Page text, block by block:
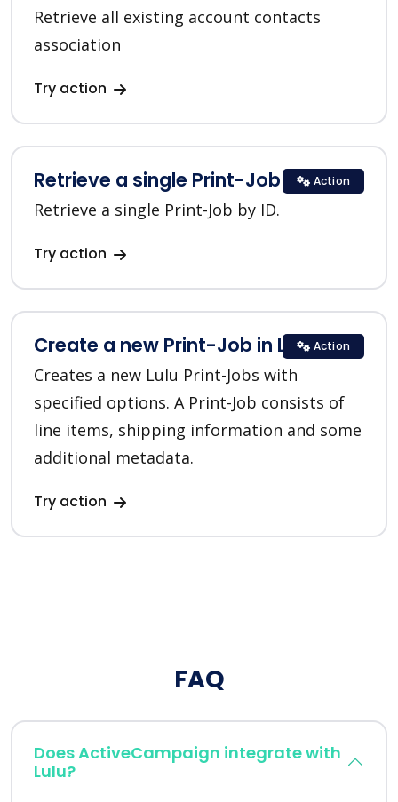
Retrieve all existing account contacts
association
Try action
Retrieve a single Print-Job in Lulu
Retrieve a single Print-Job by ID.
Try action
Action
Create a new Print-Job in Lulu
Creates a new Lulu Print-Jobs with
specified options. A Print-Job consists of
line items, shipping information and some
additional metadata.
Try action
Action
FAQ
Does ActiveCampaign integrate with
Lulu?